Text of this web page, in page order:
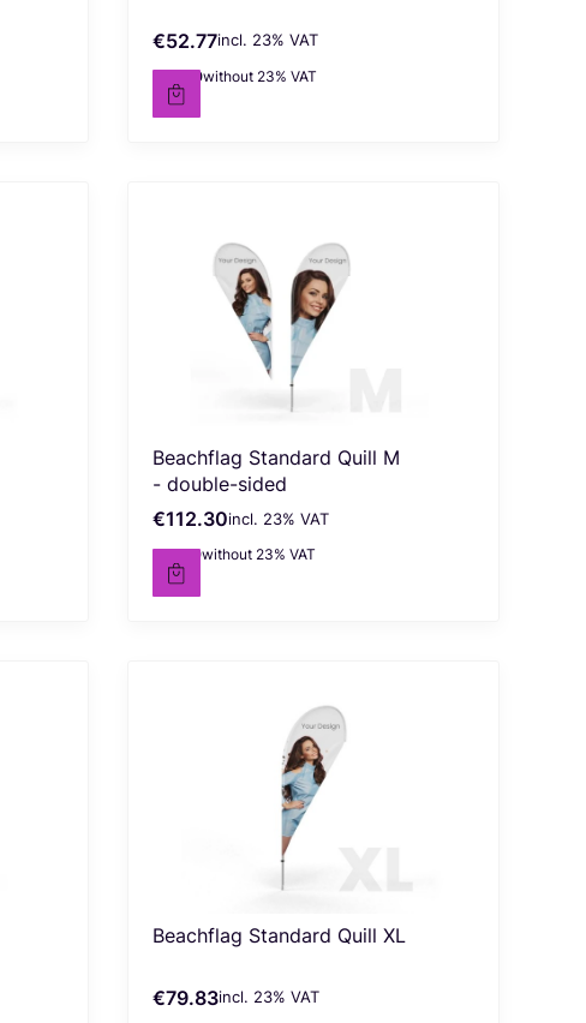
Gross price
€52.77incl. %s VAT
incl. 23% VAT
Net price
€42.90without 23% VAT
Beachflag Standard Quill M
- double-sided
Gross price
€112.30incl. %s VAT
incl. 23% VAT
Net price
€91.30without 23% VAT
Beachflag Standard Quill XL
Gross price
€79.83incl. %s VAT
incl. 23% VAT